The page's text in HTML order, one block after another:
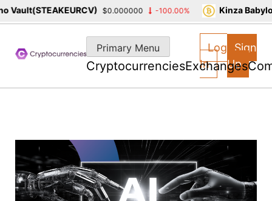
content
Primary Menu
CryptocurrenciesExchanges
Log
In
Sign
Up
$0.000000 -100.00% Kinza Babylon